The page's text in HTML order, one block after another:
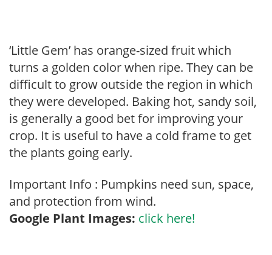
‘Little Gem’ has orange-sized fruit which
turns a golden color when ripe. They can be
difficult to grow outside the region in which
they were developed. Baking hot, sandy soil,
is generally a good bet for improving your
crop. It is useful to have a cold frame to get
the plants going early.
Important Info : Pumpkins need sun, space,
and protection from wind.
Google Plant Images: click here!